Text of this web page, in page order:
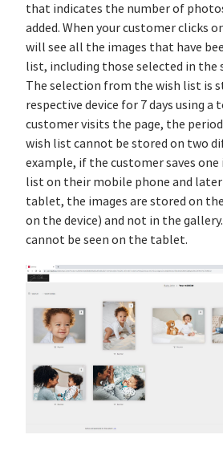
that indicates the number of
added. When your customer clicks
will see all the images that have
list, including those selected in the
The selection from the wish list is
respective device for 7 days using a
customer visits the page, the
wish list cannot be stored on two
example, if the customer saves
list on their mobile phone and
tablet, the images are stored on
on the device) and not in the
cannot be seen on the tablet.